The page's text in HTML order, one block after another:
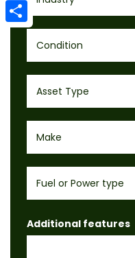
Condition
Asset Type
Make
Fuel or Power type
Additional features
Email
Share